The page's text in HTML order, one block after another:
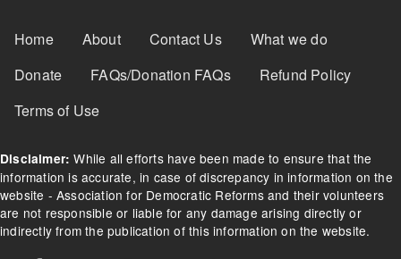
Footer Menu
Home About Contact Us
What we do
Donate
FAQs/Donation FAQs
Refund Policy
Terms of Use
Disclaimer: While all efforts have been made to ensure that the
information is accurate, in case of discrepancy in information on the
website - Association for Democratic Reforms and their volunteers
are not responsible or liable for any damage arising directly or
indirectly from the publication of this information on the website.